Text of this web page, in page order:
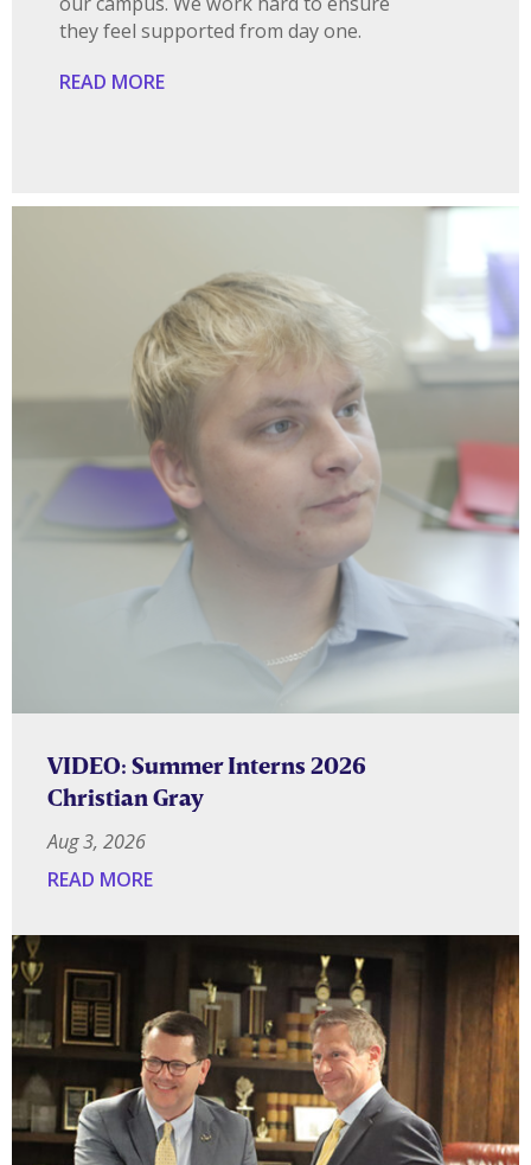
they feel supported from day one.
READ MORE
VIDEO: Summer Interns 2026
Christian Gray
Aug 3, 2026
READ MORE